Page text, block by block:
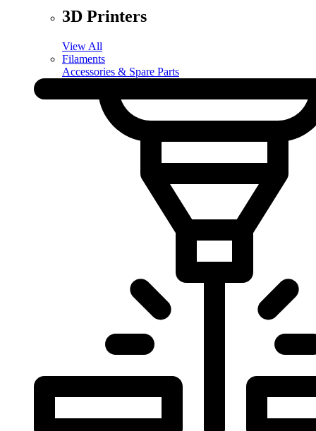
3D Printers
View All
Filaments
Accessories & Spare Parts